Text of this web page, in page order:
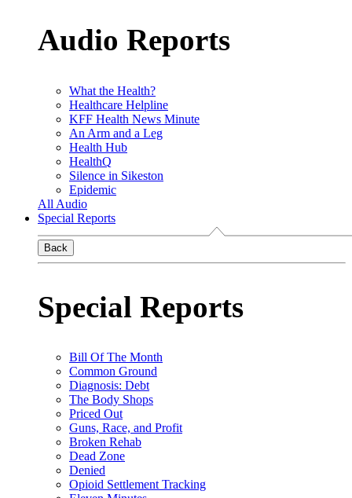
Audio Reports
What the Health?
Healthcare Helpline
KFF Health News Minute
An Arm and a Leg
Health Hub
HealthQ
Silence in Sikeston
Epidemic
All Audio
Special Reports
Back
Special Reports
Bill Of The Month
Common Ground
Diagnosis: Debt
The Body Shops
Priced Out
Guns, Race, and Profit
Broken Rehab
Dead Zone
Denied
Opioid Settlement Tracking